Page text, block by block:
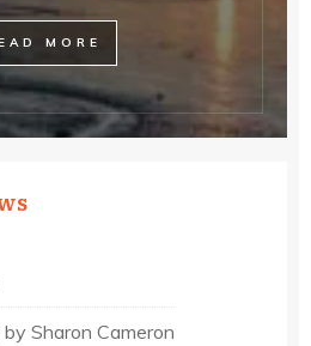
MORE
Sharon Cameron